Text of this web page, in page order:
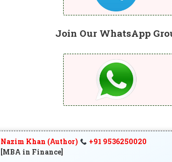
Join Our WhatsApp
Nazim Khan (Author)
+91 9536250020
[MBA in Finance]